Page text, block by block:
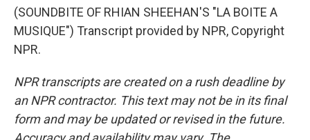
(SOUNDBITE OF RHIAN SHEEHAN'S "LA BOITE A
MUSIQUE") Transcript provided by NPR, Copyright
NPR.
NPR transcripts are created on a rush deadline by
an NPR contractor. This text may not be in its final
form and may be updated or revised in the future.